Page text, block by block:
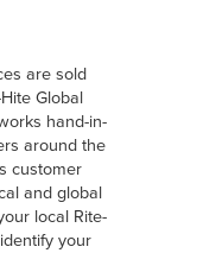
are sold
Global
hand-in-
around the
customer
and global
local Rite-
your